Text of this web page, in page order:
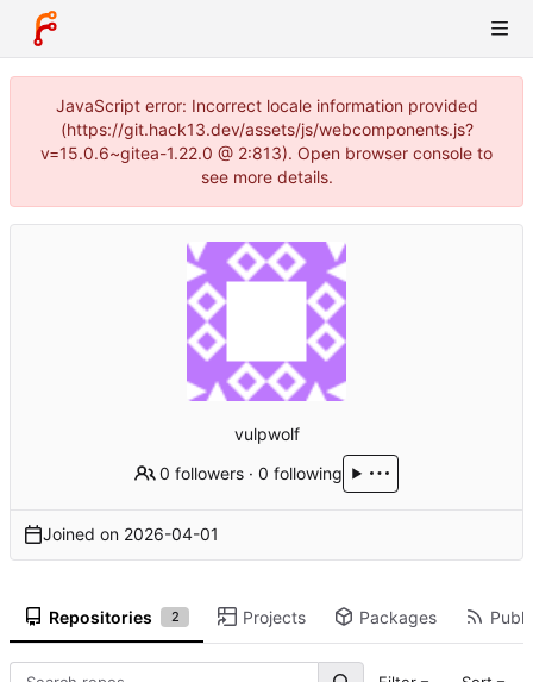
JavaScript error: Incorrect locale information provided
(https://git.hack13.dev/assets/js/webcomponents.js?
v=15.0.6~gitea-1.22.0 @ 2:813). Open browser console to
see more details.
vulpwolf
0 followers ·0 following
Joined on 2026-04-01
Repositories 2 Projects Packages